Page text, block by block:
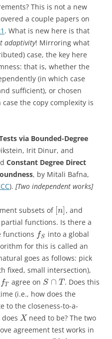
This is not a new
a couple papers on
. What is new here is that
adaptivity! Mirroring what
case, the key here
that is, whether the
(in which case
sufficient), or chosen
the copy complexity is
via Bounded-Degree
Irit Dinur, and
Constant Degree Direct
, by Mitali Bafna,
). [Two independent works]
subsets of [n] , and
functions. Is there a
functions fS
into a global
for this is called an
goes as follows: pick
fixed, small intersection),
fT agree on S ∩ T . Does this
(i.e., how does the
to the closeness-to-a-
does Xneed to be? The two
agreement test works in